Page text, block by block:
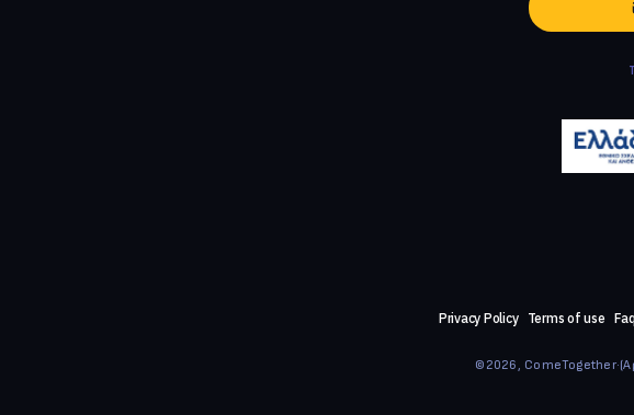
Privacy Policy Terms of use Faq
©2026, ComeTogether·